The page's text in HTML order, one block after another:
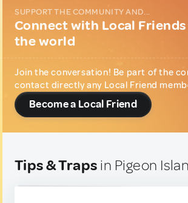
SUPPORT THE COMMUNITY AND...
Connect with Local
the world
Join the conversation! Be part of the
contact directly any Local Friend
Become a Local Friend
Tips & Traps in Pigeon